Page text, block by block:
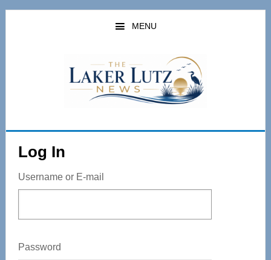
Skip
MENU
Log In
Username or E-mail
Password